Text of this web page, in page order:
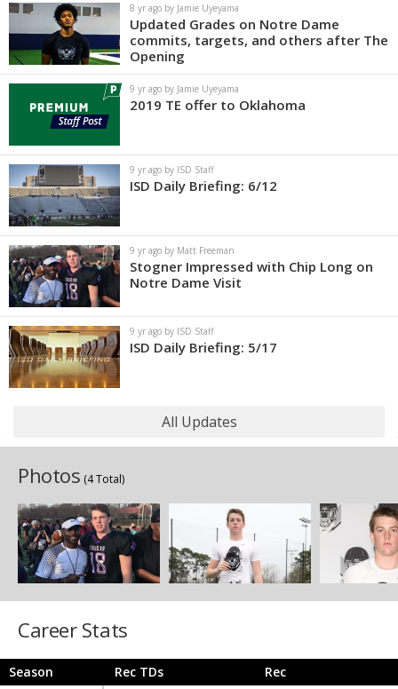
8 yr ago by Jamie Uyeyama
Updated Grades on Notre Dame
commits, targets, and others after The
Opening
9 yr ago by Jamie Uyeyama
2019 TE offer to Oklahoma
9 yr ago by ISD Staff
ISD Daily Briefing: 6/12
9 yr ago by Matt Freeman
Stogner Impressed with Chip Long on
Notre Dame Visit
9 yr ago by ISD Staff
ISD Daily Briefing: 5/17
All Updates
Photos (4 Total)
Career Stats
Season Rec TDs Rec